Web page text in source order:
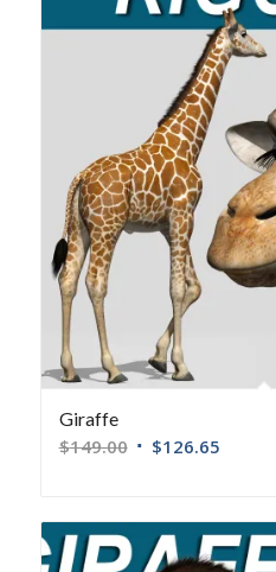
Giraffe
$149.00 $126.65